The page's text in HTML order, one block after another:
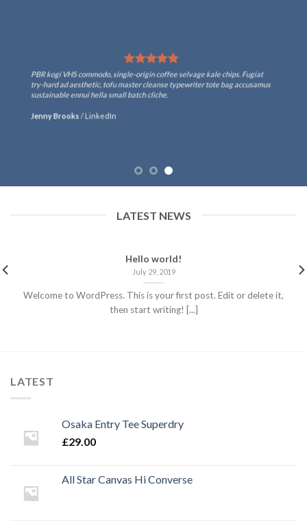
PBR kogi VHS commodo, single-origin coffee selvage kale chips. Fugiat
try-hard ad aesthetic, tofu master cleanse typewriter tote bag accusamus
sustainable ennui hella small batch cliche.
Jenny Brooks /LinkedIn
LATEST NEWS
Hello world!
July 29, 2019
Welcome to WordPress. This is your first post. Edit or delete it,
then start writing! [...]
LATEST
Osaka Entry Tee Superdry
£29.00
All Star Canvas Hi Converse